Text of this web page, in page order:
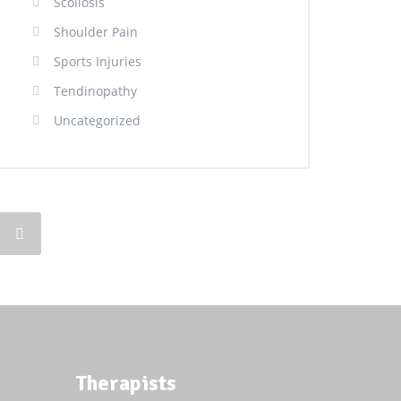
Shoulder Pain
Sports Injuries
Tendinopathy
Uncategorized
Therapists